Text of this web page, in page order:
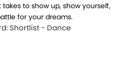
to show up, show yourself,
for your dreams.
Shortlist - Dance